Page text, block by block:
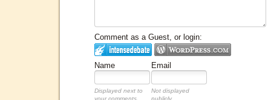
Comment as a Guest, or login:
Name Email
Displayed next to
your comments.
Not displayed
publicly.